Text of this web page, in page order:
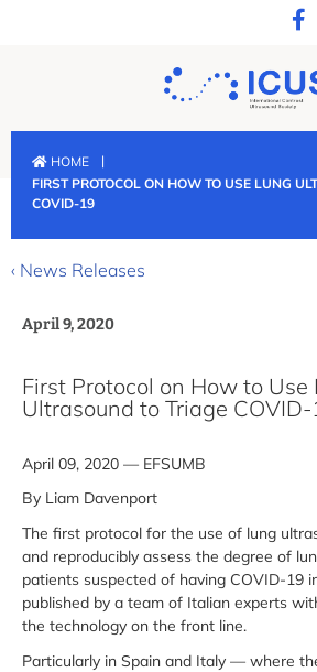
HOME
|
FIRST PROTOCOL ON HOW TO USE LUNG
COVID-19
‹ News Releases
April 9, 2020
First Protocol on How to Use
Ultrasound to Triage COVID-
April 09, 2020 — EFSUMB
By Liam Davenport
The first protocol for the use of lung
and reproducibly assess the degree of
patients suspected of having COVID-19
published by a team of Italian experts
the technology on the front line.
Particularly in Spain and Italy — where